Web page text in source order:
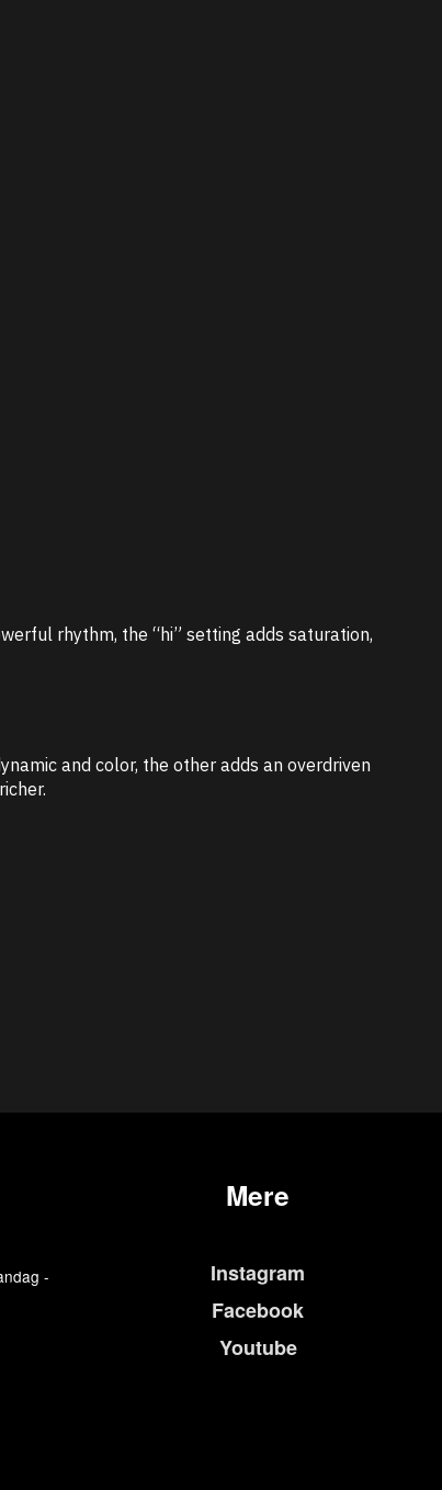
rhythm, the “hi” setting adds saturation,
and color, the other adds an overdriven
-
Mere
Instagram
Facebook
Youtube